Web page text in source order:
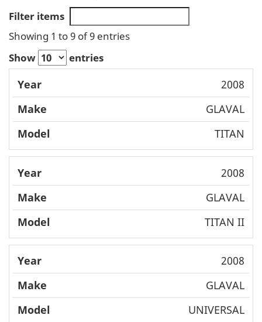
Filter items
Showing 1 to 9 of 9 entries
Show
entries
Year Make
l
2008
GLAVAL
TITAN
2008
GLAVAL
TITAN II
2008
GLAVAL
UNIVERSAL